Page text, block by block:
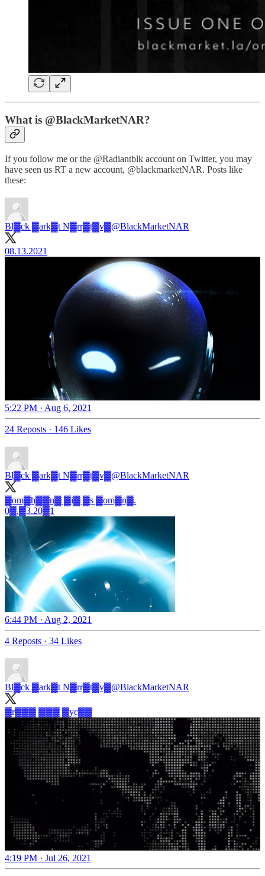
What is @BlackMarketNAR?
If you follow me or the @Radiantblk account on Twitter, you may
have seen us RT a new account, @blackmarketNAR. Posts like
these:
Bl▓ck ▓ark▓t N▓rr▓t▓v▓@BlackMarketNAR
08.13.2021
5:22 PM · Aug 6, 2021
24 Reposts · 146 Likes
Bl▓ck ▓ark▓t N▓rr▓t▓v▓@BlackMarketNAR
▓om▓h▓▓n▓ ▓i▓ ▓s ▓om▓n▓.
0▓.▓3.20▓1
6:44 PM · Aug 2, 2021
4 Reposts · 34 Likes
Bl▓ck ▓ark▓t N▓rr▓t▓v▓@BlackMarketNAR
▓r▓▓▓ ▓▓▓ ▓yc▓▓
4:19 PM · Jul 26, 2021